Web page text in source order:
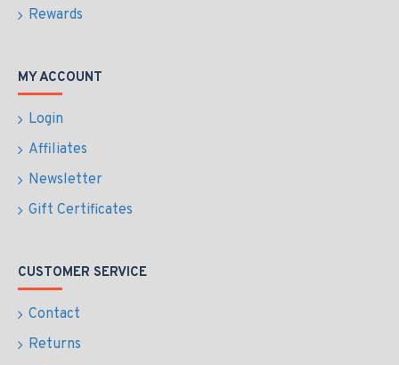
Rewards
MY ACCOUNT
Login
Affiliates
Newsletter
Gift Certificates
CUSTOMER SERVICE
Contact
Returns